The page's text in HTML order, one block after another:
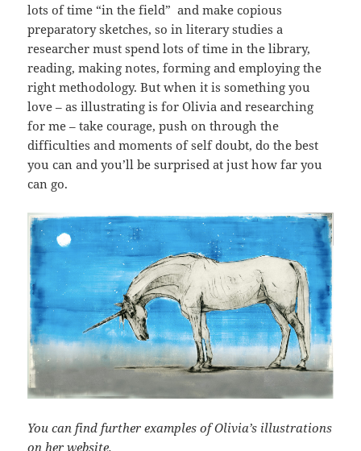
lots of time “in the field” and make copious
preparatory sketches, so in literary studies a
researcher must spend lots of time in the library,
reading, making notes, forming and employing the
right methodology. But when it is something you
love – as illustrating is for Olivia and researching
for me – take courage, push on through the
difficulties and moments of self doubt, do the best
you can and you’ll be surprised at just how far you
can go.
You can find further examples of Olivia’s illustrations
on herwebsite.